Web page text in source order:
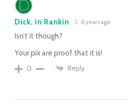
Dick, in Rankin 8 years ago
Isn’t it though?
Your pix are proof that it is!
0
Reply